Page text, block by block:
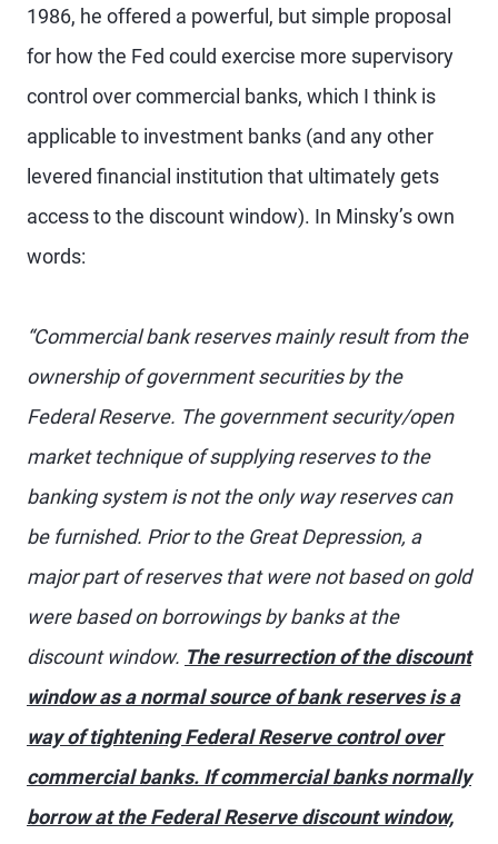
1986, he offered a powerful, but simple proposal
for how the Fed could exercise more supervisory
control over commercial banks, which I think is
applicable to investment banks (and any other
levered financial institution that ultimately gets
access to the discount window). In Minsky’s own
words:
“Commercial bank reserves mainly result from the
ownership of government securities by the
Federal Reserve. The government security/open
market technique of supplying reserves to the
banking system is not the only way reserves can
be furnished. Prior to the Great Depression, a
major part of reserves that were not based on gold
were based on borrowings by banks at the
discount window. The resurrection of the discount
window as a normal source of bank reserves is a
way of tightening Federal Reserve control over
commercial banks. If commercial banks normally
borrow at the Federal Reserve discount window,